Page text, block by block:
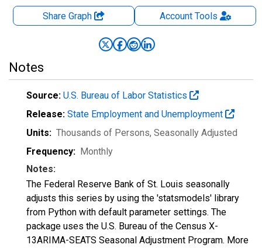
Share Graph AccountTools
Notes
Source: U.S. Bureau of Labor Statistics
Release: State Employment and Unemployment
Units: Thousands of Persons, Seasonally Adjusted
Frequency: Monthly
Notes:
The Federal Reserve Bank of St. Louis seasonally
adjusts this series by using the 'statsmodels' library
from Python with default parameter settings. The
package uses the U.S. Bureau of the Census X-
13ARIMA-SEATS Seasonal Adjustment Program. More